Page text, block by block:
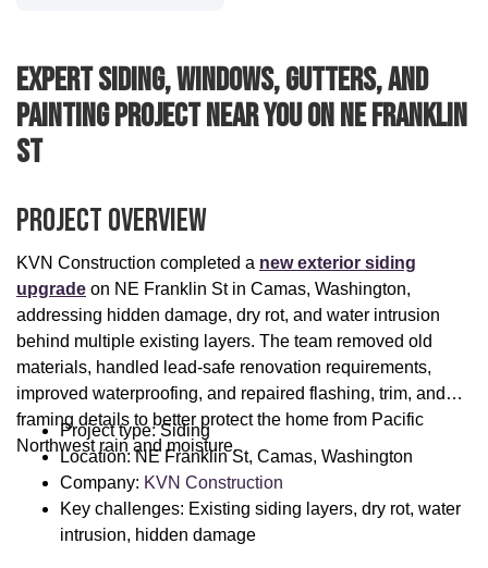
Expert Siding, Windows, Gutters, And
Painting Project Near You On NE Franklin
St
Project Overview
KVN Construction completed a new exterior siding
upgrade on NE Franklin St in Camas, Washington,
addressing hidden damage, dry rot, and water intrusion
behind multiple existing layers. The team removed old
materials, handled lead-safe renovation requirements,
improved waterproofing, and repaired flashing, trim, and
framing details to better protect the home from Pacific
Northwest rain and moisture.
Project type: Siding
Location: NE Franklin St, Camas, Washington
Company: KVN Construction
Key challenges: Existing siding layers, dry rot, water
intrusion, hidden damage